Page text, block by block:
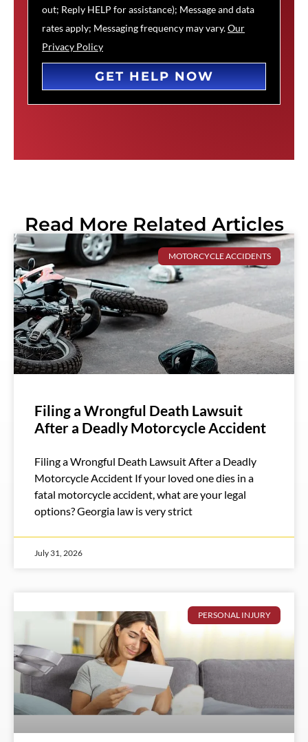
out; Reply HELP for assistance); Message and data
rates apply; Messaging frequency may vary.Our
Privacy Policy
GET HELP NOW
Read More Related Articles
MOTORCYCLE ACCIDENTS
Filing a Wrongful Death Lawsuit
After a Deadly Motorcycle Accident
Filing a Wrongful Death Lawsuit After a Deadly
Motorcycle Accident If your loved one dies in a
fatal motorcycle accident, what are your legal
options? Georgia law is very strict
July 31, 2026
PERSONAL INJURY